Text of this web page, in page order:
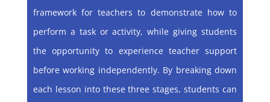
framework for teachers to demonstrate how to
perform a task or activity, while giving students
the opportunity to experience teacher support
before working independently. By breaking down
each lesson into these three stages, students can